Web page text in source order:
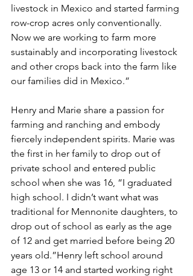
livestock in Mexico and started farming
row-crop acres only conventionally.
Now we are working to farm more
sustainably and incorporating livestock
and other crops back into the farm like
our families did in Mexico.”
Henry and Marie share a passion for
farming and ranching and embody
fiercely independent spirits. Marie was
the first in her family to drop out of
private school and entered public
school when she was 16, “I graduated
high school. I didn’t want what was
traditional for Mennonite daughters, to
drop out of school as early as the age
of 12 and get married before being 20
years old.”Henry left school around
age 13 or 14 and started working right